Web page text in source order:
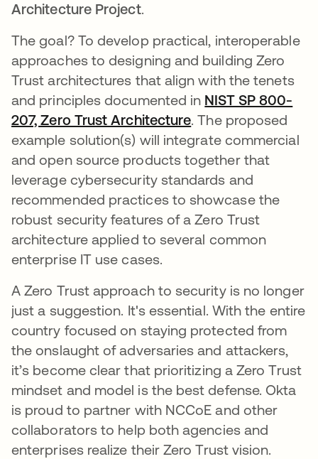
Architecture Project.
The goal? To develop practical, interoperable
approaches to designing and building Zero
Trust architectures that align with the tenets
and principles documented in NIST SP 800-
207, Zero Trust Architectureopens in a new tab
. The proposed
example solution(s) will integrate commercial
and open source products together that
leverage cybersecurity standards and
recommended practices to showcase the
robust security features of a Zero Trust
architecture applied to several common
enterprise IT use cases.
A Zero Trust approach to security is no longer
just a suggestion. It's essential. With the entire
country focused on staying protected from
the onslaught of adversaries and attackers,
it’s become clear that prioritizing a Zero Trust
mindset and model is the best defense. Okta
is proud to partner with NCCoE and other
collaborators to help both agencies and
enterprises realize their Zero Trust vision.